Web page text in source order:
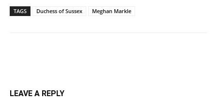
TAGS Duchess of Sussex Meghan Markle
LEAVE A REPLY